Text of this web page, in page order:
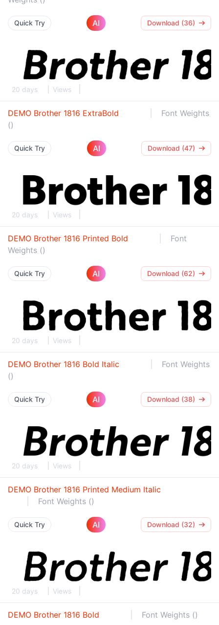
Quick Try AI Download (36)
20 days Views
DEMO Brother 1816 ExtraBold
Font Weights
()
Quick Try AI Download (47)
20 days Views
DEMO Brother 1816 Printed Bold
Font
Weights ()
Quick Try AI Download (62)
20 days Views
DEMO Brother 1816 Bold Italic
Font Weights
()
Quick Try AI Download (38)
20 days Views
DEMO Brother 1816 Printed Medium Italic
Font Weights ()
Quick Try AI Download (32)
20 days Views
DEMO Brother 1816 Bold Font Weights ()